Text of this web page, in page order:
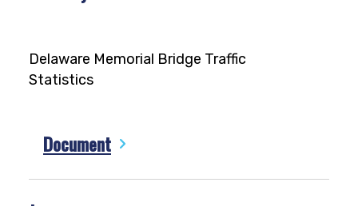
Delaware Memorial Bridge Traffic
Statistics
Document